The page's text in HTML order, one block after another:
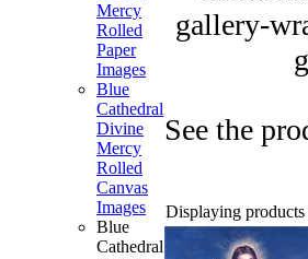
Mercy
Rolled
Paper
Images
Blue
Cathedral
Divine
Mercy
Rolled
Canvas
Images
Blue
Cathedral
gallery-
See the
Displaying